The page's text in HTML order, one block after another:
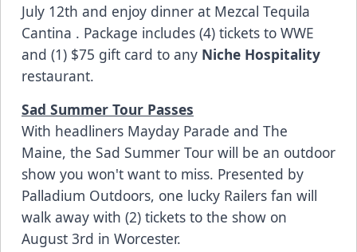
July 12th and enjoy dinner at Mezcal Tequila
Cantina . Package includes (4) tickets to WWE
and (1) $75 gift card to any Niche Hospitality
restaurant.
Sad Summer Tour Passes
With headliners Mayday Parade and The
Maine, the Sad Summer Tour will be an outdoor
show you won't want to miss. Presented by
Palladium Outdoors, one lucky Railers fan will
walk away with (2) tickets to the show on
August 3rd in Worcester.